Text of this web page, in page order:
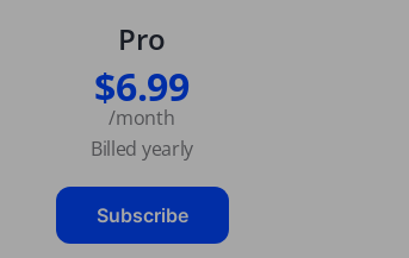
Pro
$6.99
/month
Billed yearly
Subscribe